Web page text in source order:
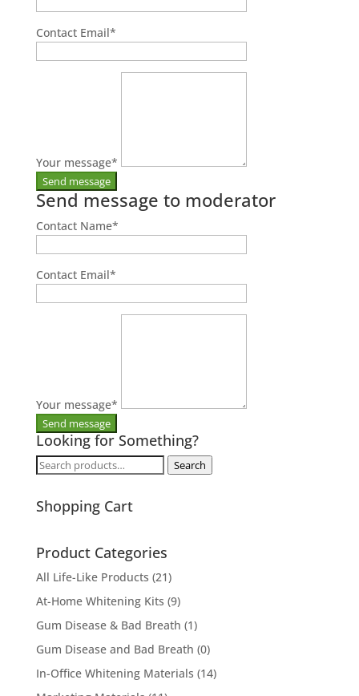
Contact Email*
Your message*
Send message to moderator
Contact Name*
Contact Email*
Your message*
Looking for Something?
Search
Search
Shopping Cart
Product Categories
All Life-Like Products (21)
At-Home Whitening Kits (9)
Gum Disease & Bad Breath (1)
Gum Disease and Bad Breath (0)
In-Office Whitening Materials (14)